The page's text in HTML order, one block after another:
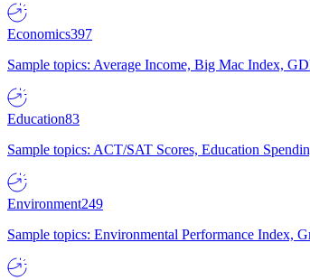
Economics397
Sample topics: Average Income, Big Mac Index,
Education83
Sample topics: ACT/SAT Scores, Education
Environment249
Sample topics: Environmental Performance Index,